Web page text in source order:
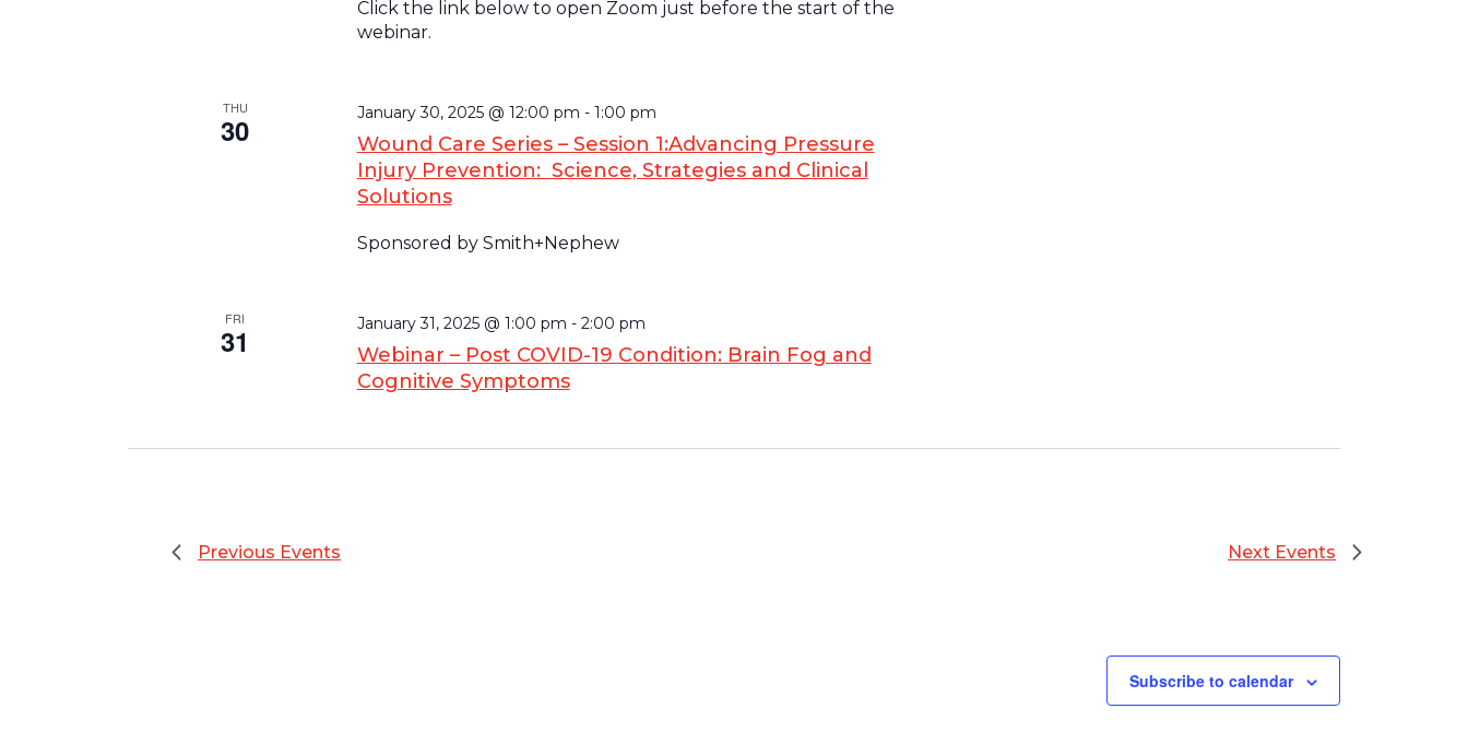
Click the link below to open Zoom just before the start of the
webinar.
THU
30
Wound Care Series – Session 1:Advancing Pressure
Injury Prevention: Science, Strategies and Clinical
Solutions
January 30, 2025 @ 12:00 pm - 1:00 pm
Sponsored by Smith+Nephew
FRI
31
Webinar – Post COVID-19 Condition: Brain Fog and
Cognitive Symptoms
January 31, 2025 @ 1:00 pm - 2:00 pm
Previous Events Next Events
Subscribe to calendar